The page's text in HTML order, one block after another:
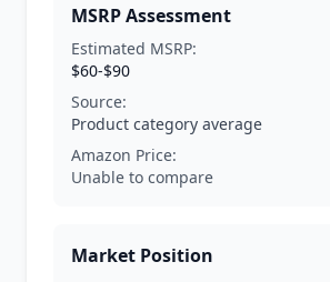
MSRP Assessment
Estimated MSRP:
$60-$90
Source:
Product category average
Amazon Price:
Unable to compare
Market Position